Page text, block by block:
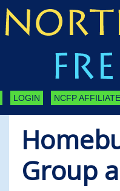
LOGIN NCFP
Group